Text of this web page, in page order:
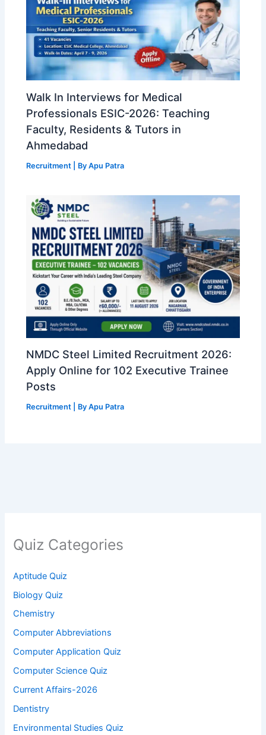
Walk In Interviews for Medical
Professionals ESIC-2026: Teaching
Faculty, Residents & Tutors in
Ahmedabad
Recruitment | ByApu Patra
NMDC Steel Limited Recruitment 2026:
Apply Online for 102 Executive Trainee
Posts
Recruitment | ByApu Patra
Quiz Categories
Aptitude Quiz
Biology Quiz
Chemistry
Computer Abbreviations
Computer Application Quiz
Computer Science Quiz
Current Affairs-2026
Dentistry
Environmental Studies Quiz